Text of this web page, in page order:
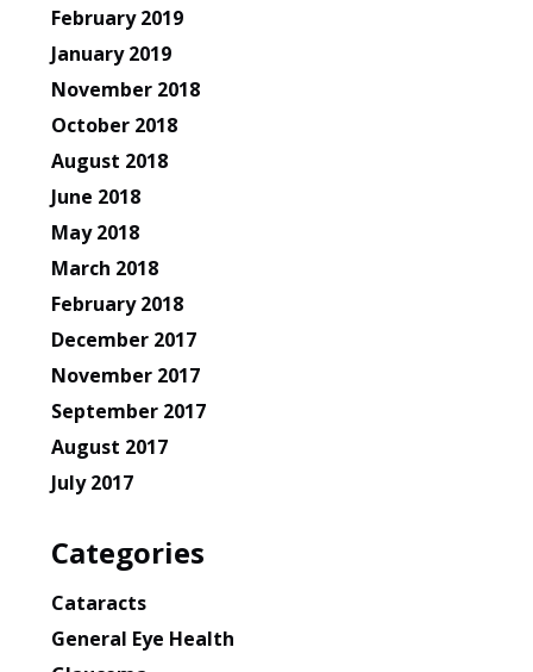
February 2019
January 2019
November 2018
October 2018
August 2018
June 2018
May 2018
March 2018
February 2018
December 2017
November 2017
September 2017
August 2017
July 2017
Categories
Cataracts
General Eye Health